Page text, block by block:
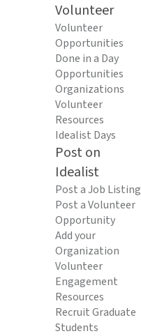
Volunteer
Volunteer
Opportunities
Done in a Day
Opportunities
Organizations
Volunteer
Resources
Idealist Days
Post on
Idealist
Post a Job Listing
Post a Volunteer
Opportunity
Add your
Organization
Volunteer
Engagement
Resources
Recruit Graduate
Students